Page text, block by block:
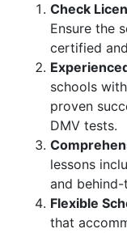
Check
Ensure the
certified
schools
proven
DMV tests.
lessons
and
Flexible
that